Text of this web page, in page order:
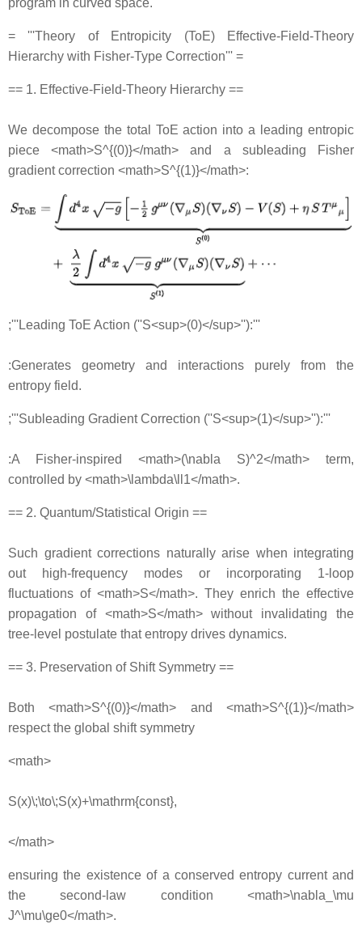
program in curved space.
= '''Theory of Entropicity (ToE) Effective‐Field‐Theory
Hierarchy with Fisher‐Type Correction''' =
== 1. Effective‐Field‐Theory Hierarchy ==
We decompose the total ToE action into a leading entropic
piece <math>S^{(0)}</math> and a subleading Fisher
gradient correction <math>S^{(1)}</math>:
;'''Leading ToE Action (''S<sup>(0)</sup>''):'''
:Generates geometry and interactions purely from the
entropy field.
;'''Subleading Gradient Correction (''S<sup>(1)</sup>''):'''
:A Fisher‐inspired <math>(\nabla S)^2</math> term,
controlled by <math>\lambda\ll1</math>.
== 2. Quantum/Statistical Origin ==
Such gradient corrections naturally arise when integrating
out high‐frequency modes or incorporating 1‐loop
fluctuations of <math>S</math>. They enrich the effective
propagation of <math>S</math> without invalidating the
tree‐level postulate that entropy drives dynamics.
== 3. Preservation of Shift Symmetry ==
Both <math>S^{(0)}</math> and <math>S^{(1)}</math>
respect the global shift symmetry
<math>
S(x)\;\to\;S(x)+\mathrm{const},
</math>
ensuring the existence of a conserved entropy current and
the second‐law condition <math>\nabla_\mu
J^\mu\ge0</math>.